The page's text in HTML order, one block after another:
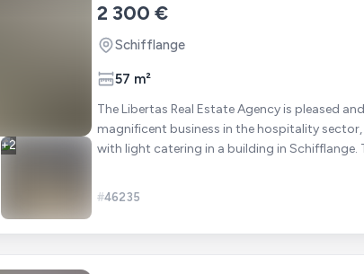
+2
2 300 €
Schifflange
57 m²
The Libertas Real Estate Agency is pleased
magnificent business in the hospitality
with light catering in a building in Schifflange. The building consists of the
#46235